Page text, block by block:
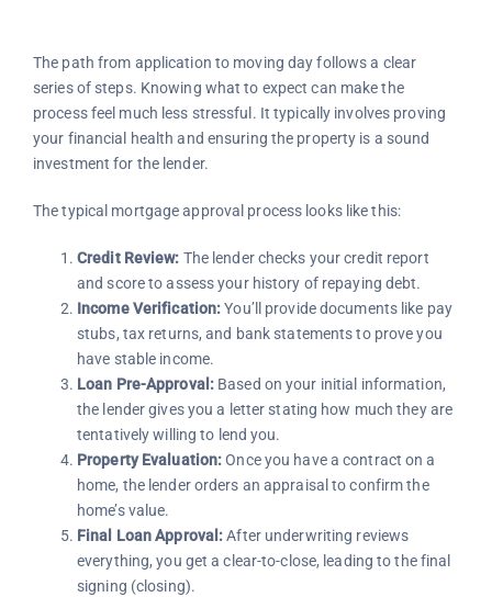
The path from application to moving day follows a clear
series of steps. Knowing what to expect can make the
process feel much less stressful. It typically involves proving
your financial health and ensuring the property is a sound
investment for the lender.
The typical mortgage approval process looks like this:
Credit Review: The lender checks your credit report
and score to assess your history of repaying debt.
Income Verification:You’ll provide documents like pay
stubs, tax returns, and bank statements to prove you
have stable income.
Loan Pre-Approval: Based on your initial information,
the lender gives you a letter stating how much they are
tentatively willing to lend you.
Property Evaluation:Once you have a contract on a
home, the lender orders an appraisal to confirm the
home’s value.
Final Loan Approval:After underwriting reviews
everything, you get a clear-to-close, leading to the final
signing (closing).